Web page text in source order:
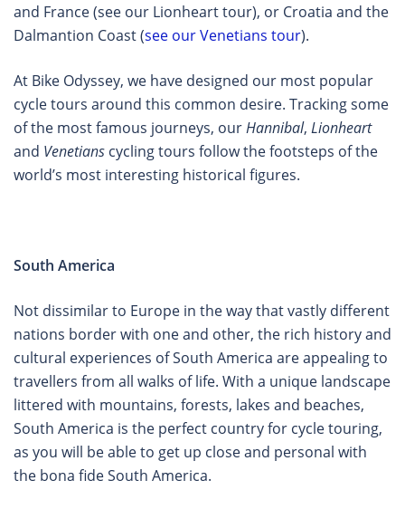
and France (see our Lionheart tour), or Croatia and the
Dalmantion Coast (see our Venetians tour).
At Bike Odyssey, we have designed our most popular
cycle tours around this common desire. Tracking some
of the most famous journeys, ourHannibal, Lionheart
and Venetians cycling tours follow the footsteps of the
world’s most interesting historical figures.
South America
Not dissimilar to Europe in the way that vastly different
nations border with one and other, the rich history and
cultural experiences of South America are appealing to
travellers from all walks of life. With a unique landscape
littered with mountains, forests, lakes and beaches,
South America is the perfect country for cycle touring,
as you will be able to get up close and personal with
the bona fide South America.